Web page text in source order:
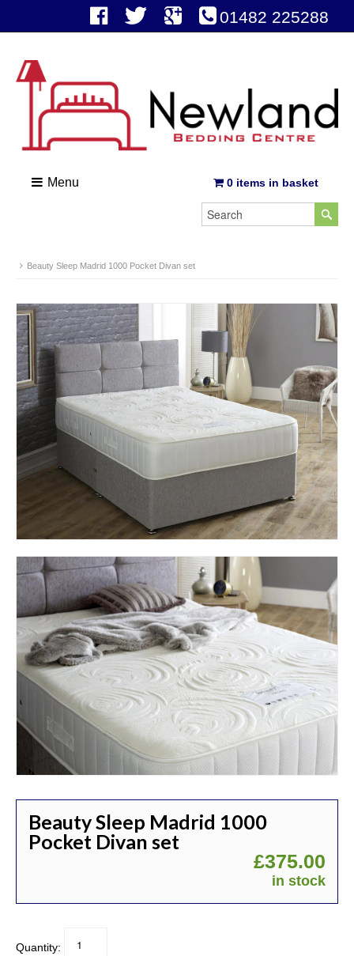
01482 225288
Menu 0 items in basket
Beauty Sleep Madrid 1000 Pocket Divan set
Beauty Sleep Madrid 1000
Pocket Divan set
£375.00
in stock
Quantity: